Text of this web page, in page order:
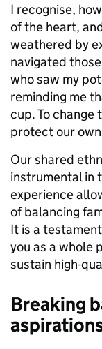
I recognise,
of the heart,
weathered by
navigated
who saw my
reminding me
cup. To
protect our
Our shared
instrumental in
experience
of balancing
It is a
you as a whole
sustain high-
Breaking